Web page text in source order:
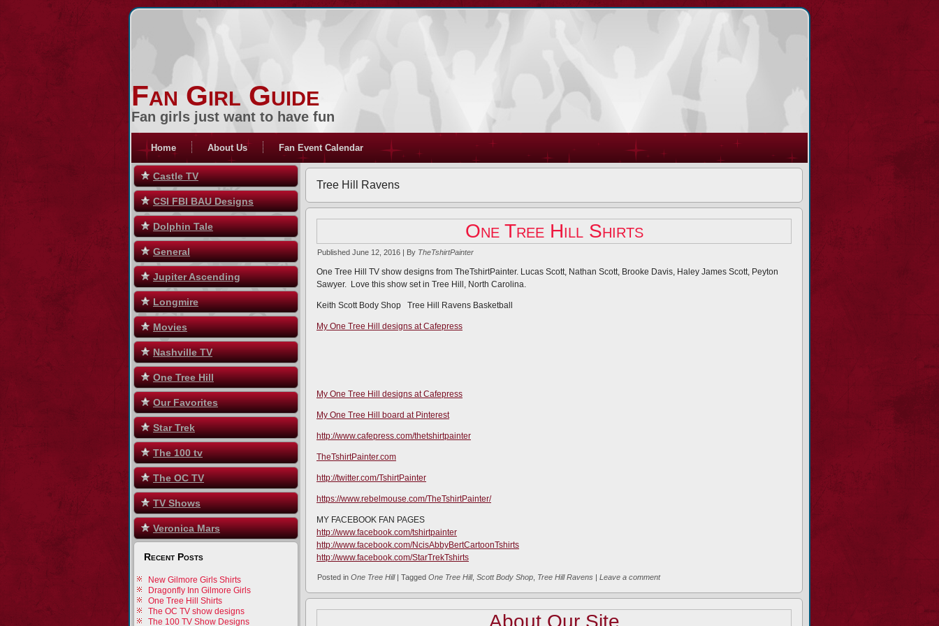
Fan Girl Guide
Fan girls just want to have fun
Home About Us Fan Event Calendar
Castle TV
CSI FBI BAU Designs
Dolphin Tale
General
Jupiter Ascending
Longmire
Movies
Nashville TV
One Tree Hill
Our Favorites
Star Trek
The 100 tv
The OC TV
TV Shows
Veronica Mars
Recent Posts
New Gilmore Girls Shirts
Dragonfly Inn Gilmore Girls
One Tree Hill Shirts
The OC TV show designs
The 100 TV Show Designs
Tree Hill Ravens
One Tree Hill Shirts
Published June 12, 2016 | By TheTshirtPainter
One Tree Hill TV show designs from TheTshirtPainter. Lucas Scott, Nathan Scott, Brooke Davis, Haley James Scott, Peyton
Sawyer. Love this show set in Tree Hill, North Carolina.
Keith Scott Body Shop Tree Hill Ravens Basketball
My One Tree Hill designs at Cafepress
My One Tree Hill designs at Cafepress
My One Tree Hill board at Pinterest
http://www.cafepress.com/thetshirtpainter
TheTshirtPainter.com
http://twitter.com/TshirtPainter
https://www.rebelmouse.com/TheTshirtPainter/
MY FACEBOOK FAN PAGES
http://www.facebook.com/tshirtpainter
http://www.facebook.com/NcisAbbyBertCartoonTshirts
http://www.facebook.com/StarTrekTshirts
Posted in One Tree Hill| Tagged One Tree Hill, Scott Body Shop Tree Hill Ravens | Leave a comment
About Our Site